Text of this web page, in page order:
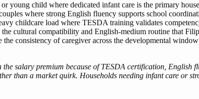
young child where dedicated infant care is the primary
where strong English fluency supports school
childcare load where TESDA training validates
cultural compatibility and English-medium routine that
the consistency of caregiver across the developmental
salary premium because of TESDA certification, English
than a market quirk. Households needing infant care or